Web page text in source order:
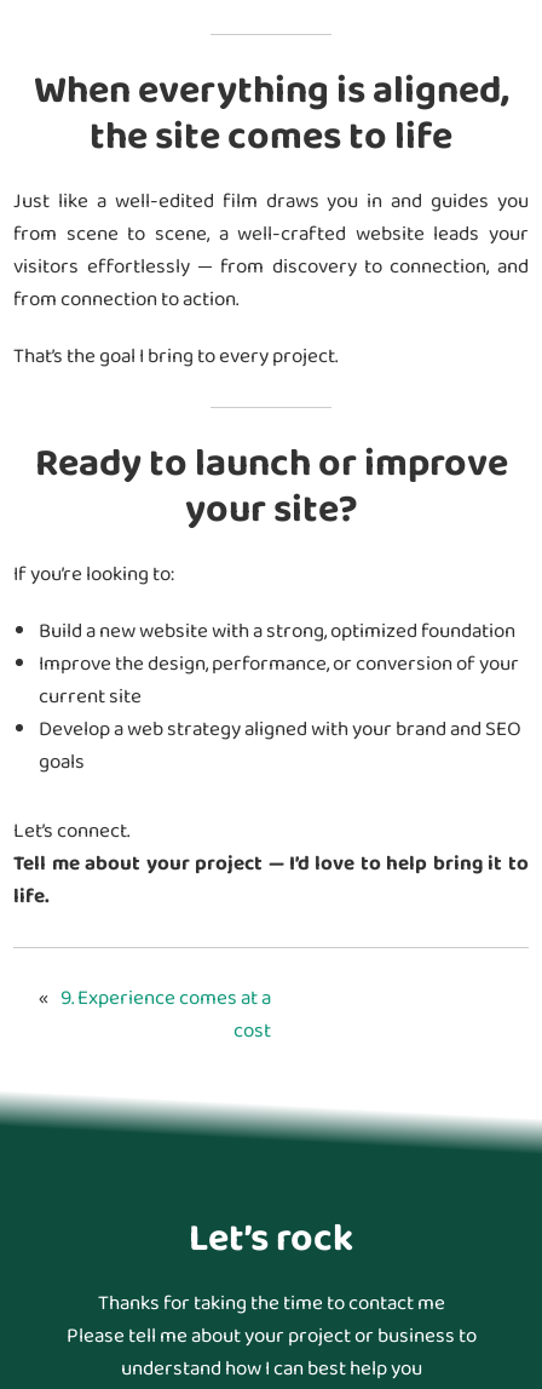
When everything is aligned,
the site comes to life
Just like a well-edited film draws you in and guides you
from scene to scene, a well-crafted website leads your
visitors effortlessly — from discovery to connection, and
from connection to action.
That’s the goal I bring to every project.
Ready to launch or improve
your site?
If you’re looking to:
Build a new website with a strong, optimized foundation
Improve the design, performance, or conversion of your
current site
Develop a web strategy aligned with your brand and SEO
goals
Let’s connect.
Tell me about your project — I’d love to help bring it to
life.
« 9. Experience comes at a
cost
Let’s rock
Thanks for taking the time to contact me
Please tell me about your project or business to
understand how I can best help you